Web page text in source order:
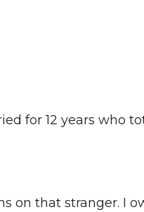
for 12 years who
on that stranger. I